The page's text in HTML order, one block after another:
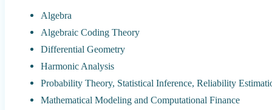
Algebra
Algebraic Coding Theory
Differential Geometry
Harmonic Analysis
Probability Theory, Statistical Inference, Reliability
Mathematical Modeling and Computational Finance